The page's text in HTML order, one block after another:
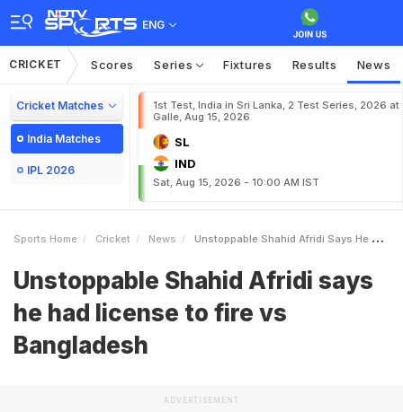
ENG
CRICKET Scores Series Fixtures Results News
Cricket Matches
India Matches
IPL 2026
1st Test, India in Sri Lanka, 2 Test Series, 2026 at
Galle, Aug 15, 2026
SL
IND
Sat, Aug 15, 2026 - 10:00 AM IST
Sports Home Cricket News Unstoppable Shahid Afridi Says He Had License To Fire Vs Bangladesh
Unstoppable Shahid Afridi says
he had license to fire vs
Bangladesh
ADVERTISEMENT